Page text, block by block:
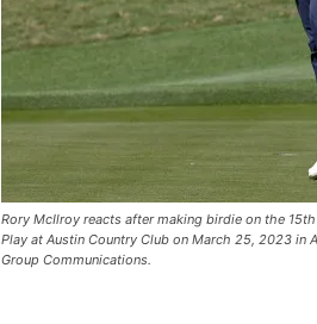
Rory McIlroy reacts after making birdie on the
Play at Austin Country Club on March 25, 2023 in
Group Communications.